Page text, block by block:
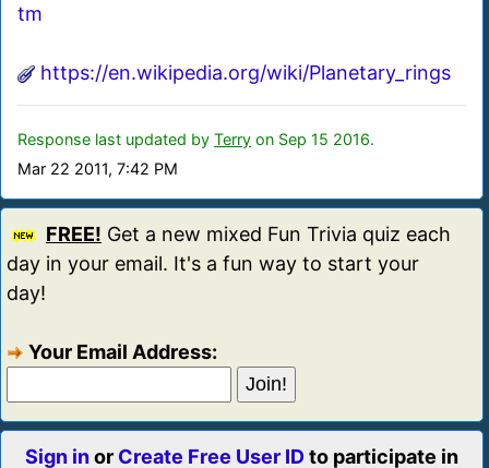
tm
https://en.wikipedia.org/wiki/Planetary_rings
Response last updated by Terry on Sep 15 2016.
Mar 22 2011, 7:42 PM
FREE! Get a new mixed Fun Trivia quiz each
day in your email. It's a fun way to start your
day!
Your Email Address:
Sign inor Create Free User IDto participate in